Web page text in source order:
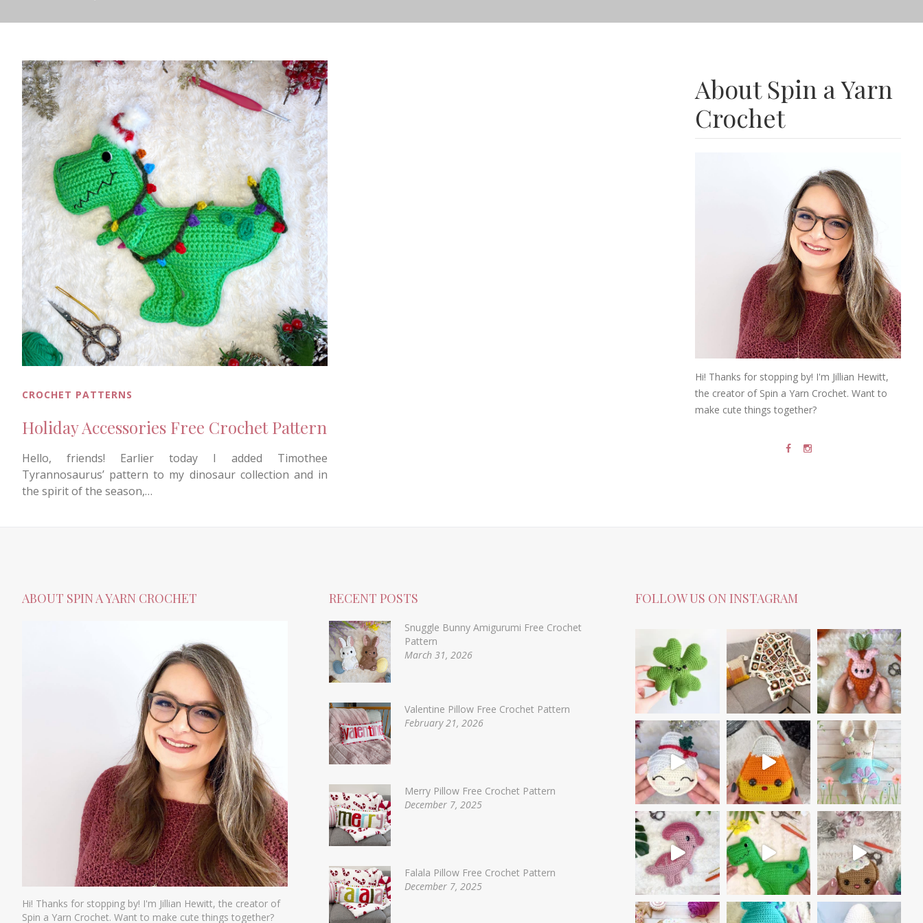
CROCHET PATTERNS
Holiday Accessories Free Crochet Pattern
Hello, friends! Earlier today I added Timothee
Tyrannosaurus’ pattern to my dinosaur collection and in
the spirit of the season,…
About Spin a Yarn
Crochet
Hi! Thanks for stopping by! I'm Jillian Hewitt,
the creator of Spin a Yarn Crochet. Want to
make cute things together?
ABOUT SPIN A YARN CROCHET
Hi! Thanks for stopping by! I'm Jillian Hewitt, the creator of
Spin a Yarn Crochet. Want to make cute things together?
RECENT POSTS
Snuggle Bunny Amigurumi Free Crochet
Pattern
March 31, 2026
Valentine Pillow Free Crochet Pattern
February 21, 2026
Merry Pillow Free Crochet Pattern
December 7, 2025
Falala Pillow Free Crochet Pattern
December 7, 2025
FOLLOW US ON INSTAGRAM